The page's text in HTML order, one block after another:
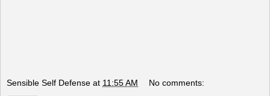
Sensible Self Defense at 11:55 AM No comments: